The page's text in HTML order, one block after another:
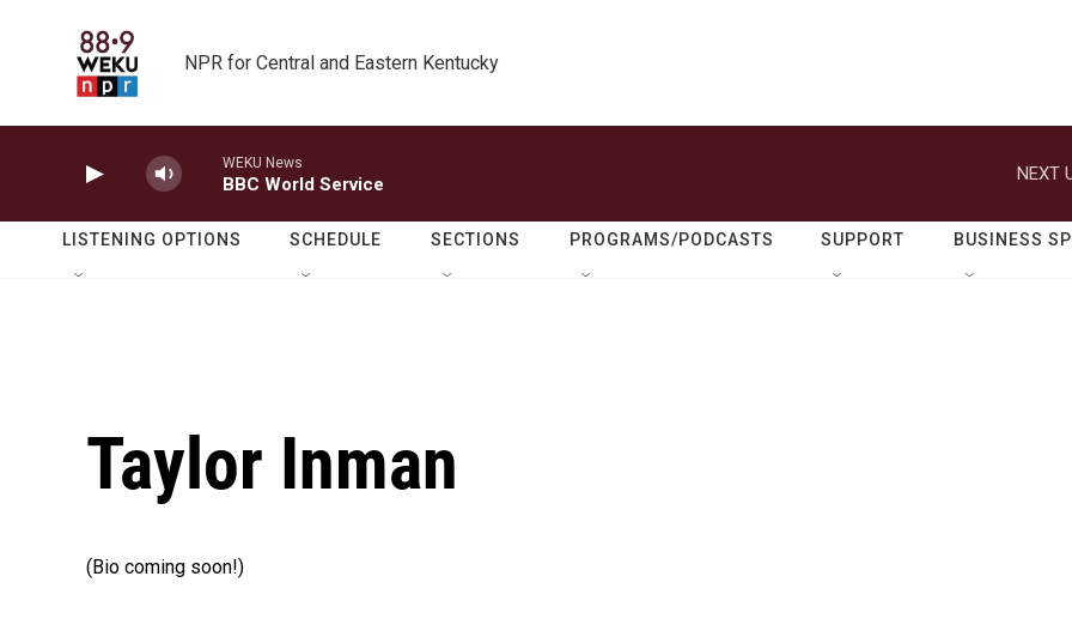
NPR for Central and Eastern Kentucky
WEKU News
BBC World Service
NEXT
LISTENING OPTIONS SCHEDULE SECTIONS PROGRAMS/PODCASTS SUPPORT BUSINESS
Taylor Inman
(Bio coming soon!)